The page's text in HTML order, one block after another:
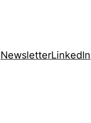
NewsletterLinkedIn